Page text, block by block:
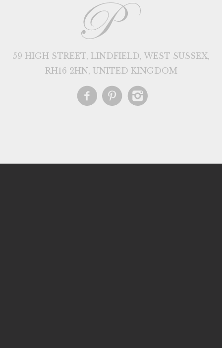
59 HIGH STREET, LINDFIELD, WEST SUSSEX,
RH16 2HN, UNITED KINGDOM